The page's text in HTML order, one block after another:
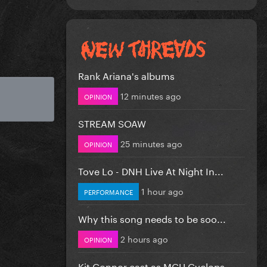
Rank Ariana's albums
OPINION 12 minutes ago
STREAM SOAW
OPINION 25 minutes ago
Tove Lo - DNH Live At Night In...
PERFORMANCE 1 hour ago
Why this song needs to be soo...
OPINION 2 hours ago